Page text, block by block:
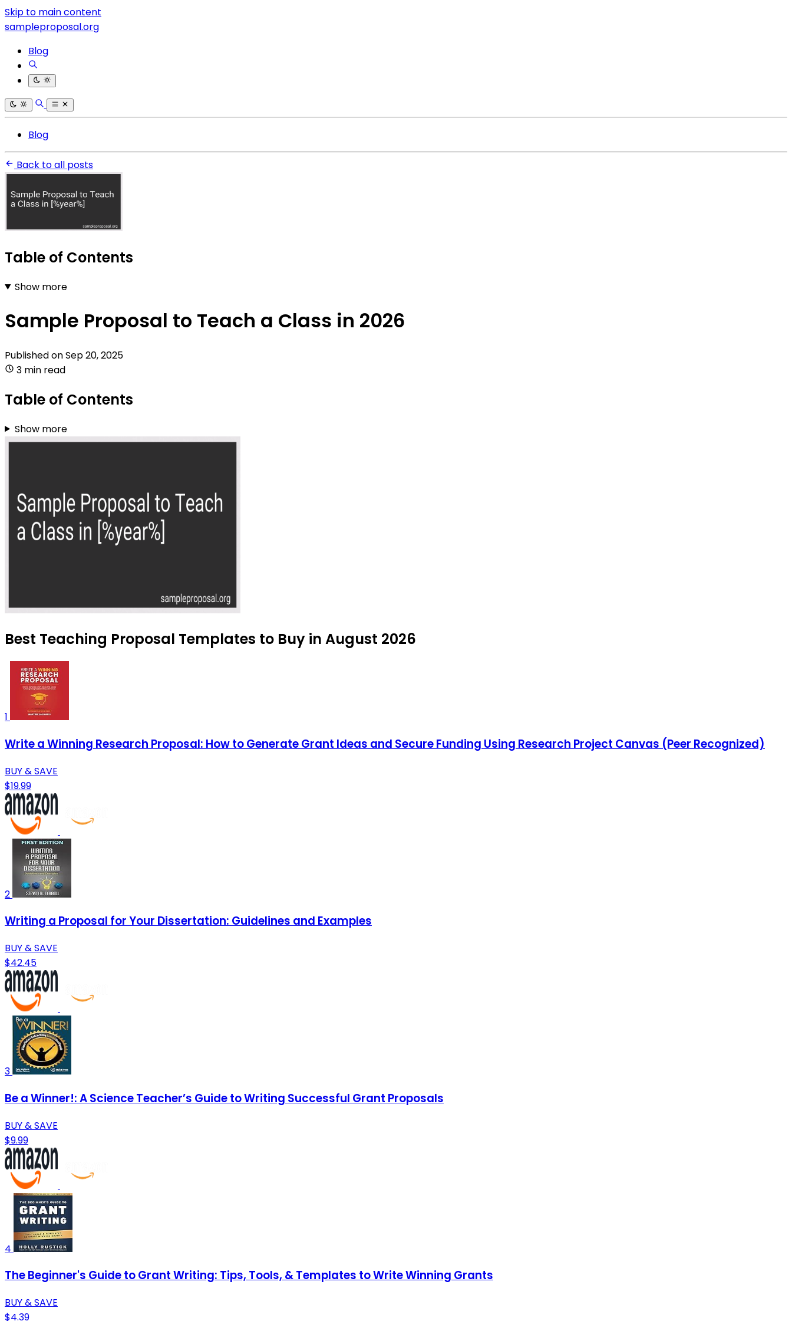
Skip to main content
sampleproposal.org
Blog
Blog
Back to all posts
Table of Contents
Show more
Sample Proposal to Teach a Class in 2026
Published onSep 20, 2025
3 min read
Table of Contents
Show more
Best Teaching Proposal Templates to Buy in August 2026
1
Write a Winning Research Proposal: How to Generate Grant Ideas and Secure Funding Using Research Project Canvas (Peer Recognized)
BUY & SAVE
$19.99
2
Writing a Proposal for Your Dissertation: Guidelines and Examples
BUY & SAVE
$42.45
3
Be a Winner!: A Science Teacher’s Guide to Writing Successful Grant Proposals
BUY & SAVE
$9.99
4
The Beginner's Guide to Grant Writing: Tips, Tools, & Templates to Write Winning Grants
BUY & SAVE
$4.39